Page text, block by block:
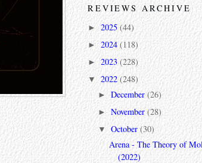
REVIEWS ARCHIVE
► 2025 (44)
► 2024 (118)
► 2023(228)
▼ 2022(248)
►December(26)
►November(28)
▼October(30)
Arena - The Theory of
(2022)